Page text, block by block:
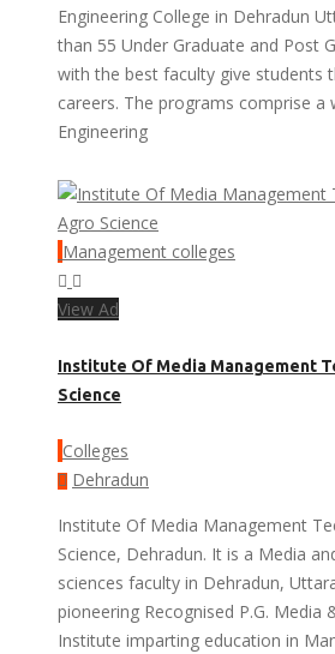
Engineering College in Dehradun
than 55 Under Graduate and Post
with the best faculty give students
careers. The programs comprise a
Engineering
Management colleges
View Ad
Institute Of Media Management
Science
Colleges
Dehradun
Institute Of Media Management
Science, Dehradun. It is a Media
sciences faculty in Dehradun,
pioneering Recognised P.G. Media
Institute imparting education in